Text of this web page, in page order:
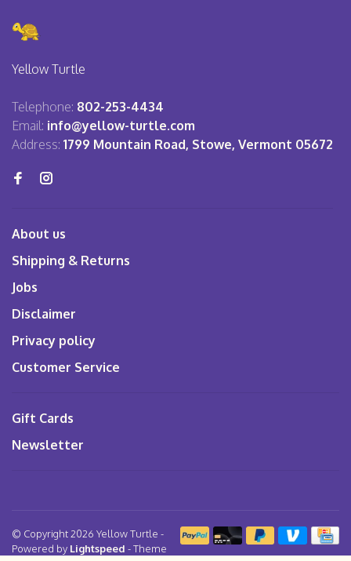
Yellow Turtle
Telephone: 802-253-4434
Email: info@yellow-turtle.com
Address: 1799 Mountain Road, Stowe, Vermont 05672
About us
Shipping & Returns
Jobs
Disclaimer
Privacy policy
Customer Service
Gift Cards
Newsletter
© Copyright 2026 Yellow Turtle -
Powered by Lightspeed - Theme